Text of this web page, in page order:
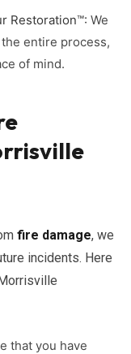
Restoration™: We
entire process,
of mind.
fire damage, we
incidents. Here
that you have